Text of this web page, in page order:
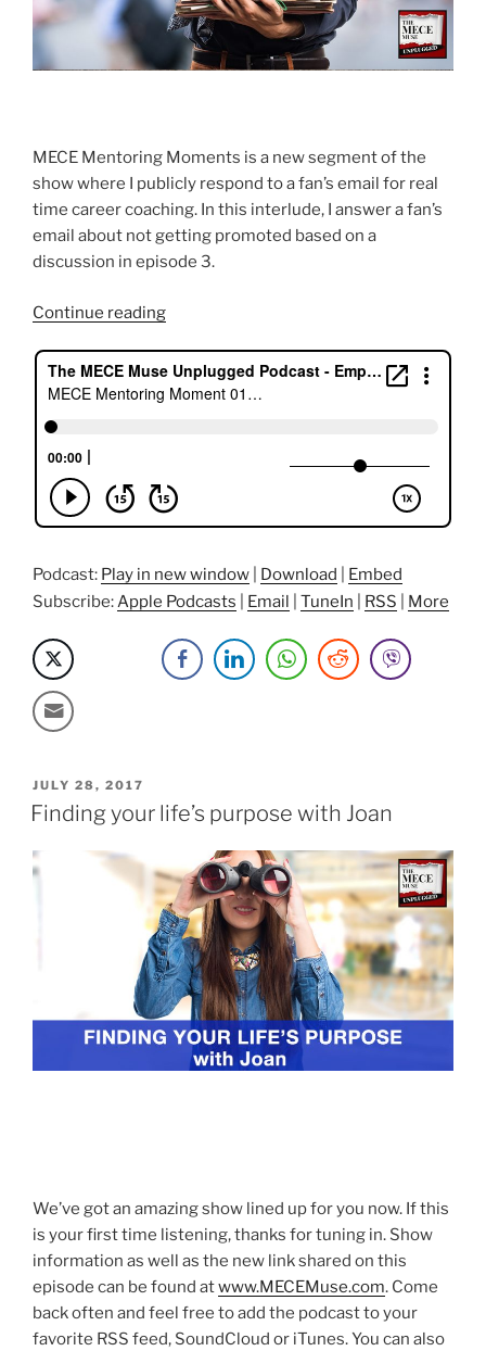
MECE Mentoring Moments is a new segment of the
show where I publicly respond to a fan’s email for real
time career coaching. In this interlude, I answer a fan’s
email about not getting promoted based on a
discussion in episode 3.
Continue reading“I
get
promoted”
Podcast: Play in new window Download
Embed
Subscribe:Apple Podcasts Email TuneIn RSS More
POSTED
ON
JULY 28, 2017
Finding your life’s purpose with Joan
We’ve got an amazing show lined up for you now. If this
is your first time listening, thanks for tuning in. Show
information as well as the new link shared on this
episode can be found atwww.MECEMuse.com. Come
back often and feel free to add the podcast to your
favorite RSS feed, SoundCloud or iTunes. You can also